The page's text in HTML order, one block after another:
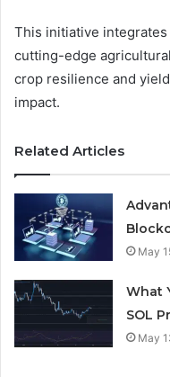
This initiative
cutting-edge
crop resilience and
impact.
Related Articles
May
What
SOL
May